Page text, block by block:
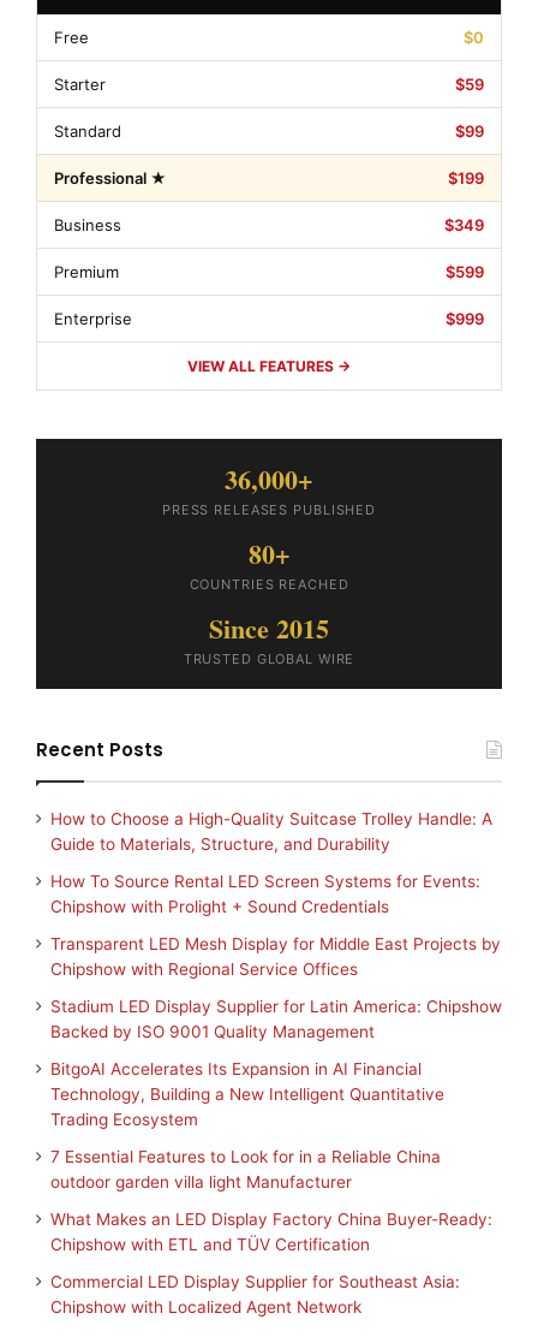
Free $0
Starter $59
Standard $99
Professional ★ $199
Business $349
Premium $599
Enterprise $999
VIEW ALL FEATURES →
36,000+
PRESS RELEASES PUBLISHED
80+
COUNTRIES REACHED
Since 2015
TRUSTED GLOBAL WIRE
Recent Posts
How to Choose a High-Quality Suitcase Trolley Handle: A
Guide to Materials, Structure, and Durability
How To Source Rental LED Screen Systems for Events:
Chipshow with Prolight + Sound Credentials
Transparent LED Mesh Display for Middle East Projects by
Chipshow with Regional Service Offices
Stadium LED Display Supplier for Latin America: Chipshow
Backed by ISO 9001 Quality Management
BitgoAI Accelerates Its Expansion in AI Financial
Technology, Building a New Intelligent Quantitative
Trading Ecosystem
7 Essential Features to Look for in a Reliable China
outdoor garden villa light Manufacturer
What Makes an LED Display Factory China Buyer-Ready:
Chipshow with ETL and TÜV Certification
Commercial LED Display Supplier for Southeast Asia:
Chipshow with Localized Agent Network